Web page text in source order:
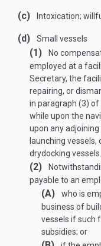
(c) Intoxication;
(d) Small vessels
(1)
No
employed at a
Secretary, the
repairing, or
in paragraph (3)
while upon the
upon any
launching
drydocking vessels.
(2)
payable to an
(A)
who is
business of
vessels if such
subsidies; or